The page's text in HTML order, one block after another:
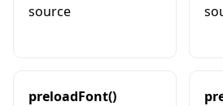
source
preloadFont()